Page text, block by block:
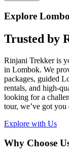
Explore
Trusted by
Rinjani Trekker is
in Lombok. We
packages, guided
rentals, and high-
looking for a
tour, we’ve got you
Explore with Us
Why Choose